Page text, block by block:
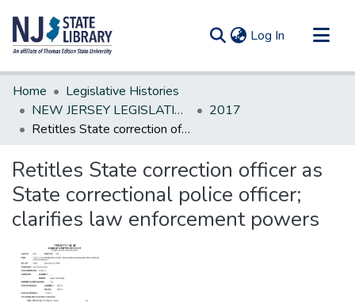
Log In (current)
Communities & Collections
All of DSpace
Statistics
Home
Legislative Histories
NEW JERSEY LEGISLATIVE HISTORIES
2017
Retitles State correction officer as State correctional police officer; clarifies law enforcement powers
Retitles State correction officer as
State correctional police officer;
clarifies law enforcement powers